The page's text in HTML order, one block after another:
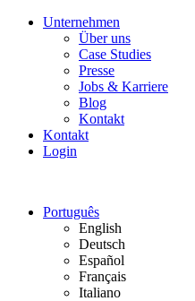
Unternehmen
Über uns
Case Studies
Presse
Jobs & Karriere
Blog
Kontakt
Kontakt
Login
Português
English
Deutsch
Español
Français
Italiano